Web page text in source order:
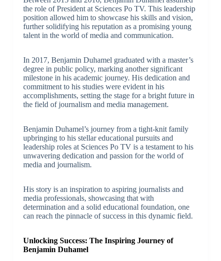
the role of President at Sciences Po TV. This leadership
position allowed him to showcase his skills and vision,
further solidifying his reputation as a promising young
talent in the world of media and communication.
In 2017, Benjamin Duhamel graduated with a master’s
degree in public policy, marking another significant
milestone in his academic journey. His dedication and
commitment to his studies were evident in his
accomplishments, setting the stage for a bright future in
the field of journalism and media management.
Benjamin Duhamel’s journey from a tight-knit family
upbringing to his stellar educational pursuits and
leadership roles at Sciences Po TV is a testament to his
unwavering dedication and passion for the world of
media and journalism.
His story is an inspiration to aspiring journalists and
media professionals, showcasing that with
determination and a solid educational foundation, one
can reach the pinnacle of success in this dynamic field.
Unlocking Success: The Inspiring Journey of
Benjamin Duhamel